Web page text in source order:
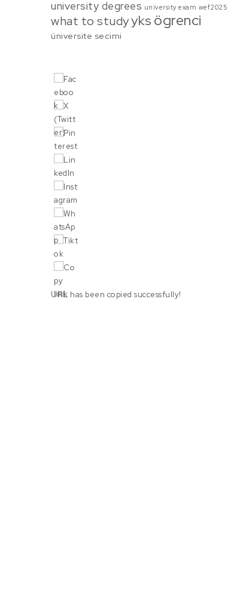
university degrees university exam wef2025
what to studyyks ögrenci
üniversite secimi
URL has been copied successfully!